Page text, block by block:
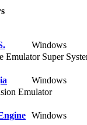
Windows
Emulator Super
Windows
Emulator
Windows